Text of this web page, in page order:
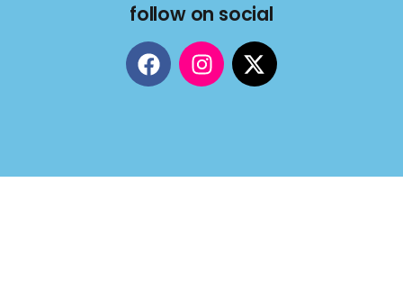
follow on social